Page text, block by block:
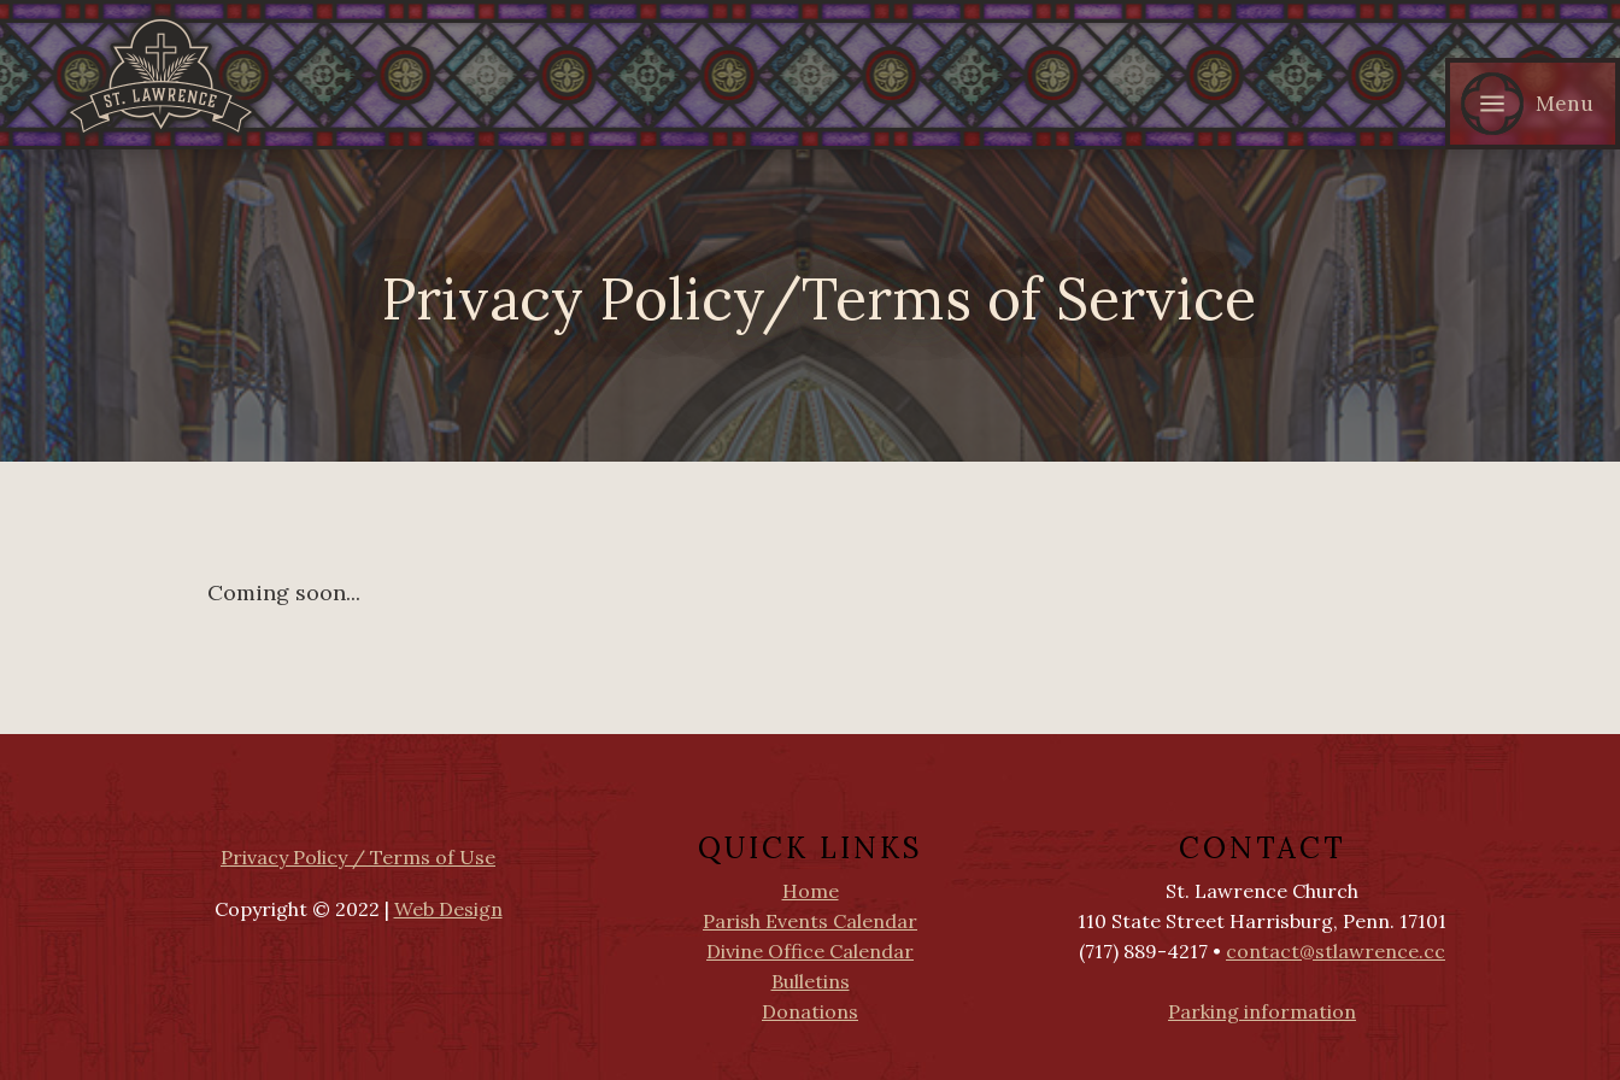
Menu
Privacy Policy/Terms of Service
Coming soon...
Privacy Policy / Terms of Use
Copyright © 2022 | Web Design
QUICK LINKS
Home
Parish Events Calendar
Divine Office Calendar
Bulletins
Donations
CONTACT
St. Lawrence Church
110 State Street Harrisburg, Penn. 17101
(717) 889-4217 • contact@stlawrence.cc
Parking information